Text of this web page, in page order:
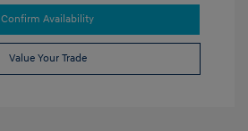
Confirm Availability
Value Your Trade